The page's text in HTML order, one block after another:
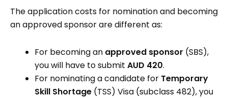
The application costs for nomination and becoming
an approved sponsor are different as:
For becoming an approved sponsor (SBS),
you will have to submit AUD 420.
For nominating a candidate for Temporary
Skill Shortage (TSS) Visa (subclass 482), you